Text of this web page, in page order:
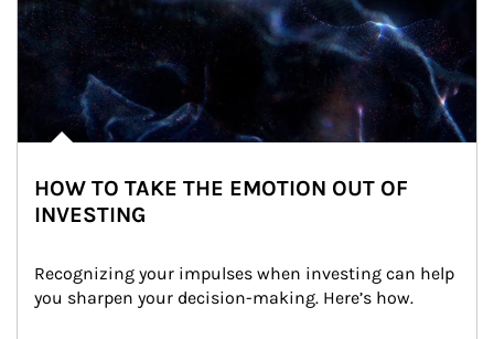
HOW TO TAKE THE EMOTION OUT OF
INVESTING
Recognizing your impulses when investing can help
you sharpen your decision-making. Here’s how.